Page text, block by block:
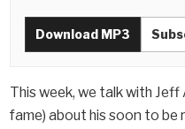
Download MP3
This week, we talk with
fame) about his soon to be